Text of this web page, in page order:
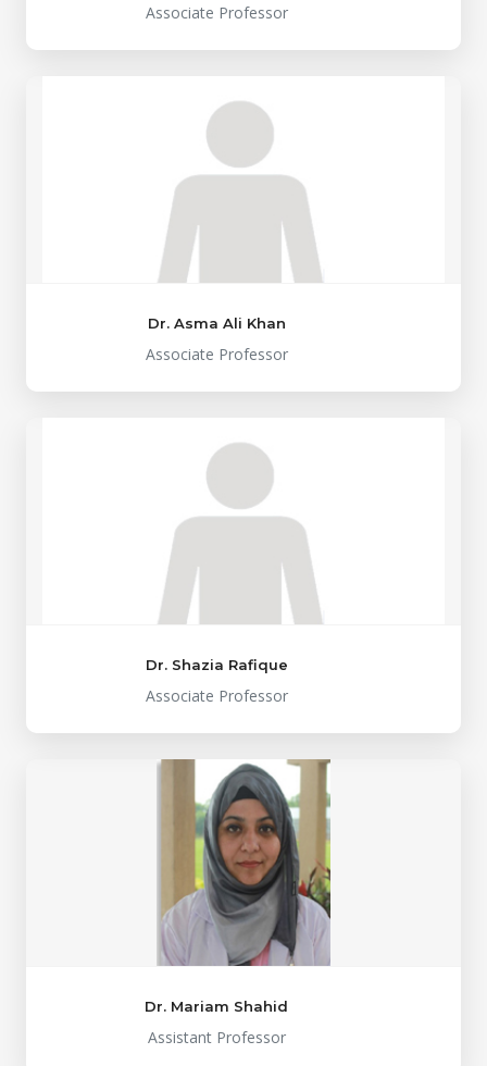
Associate Professor
Dr. Asma Ali Khan
Associate Professor
Dr. Shazia Rafique
Associate Professor
Dr. Mariam Shahid
Assistant Professor